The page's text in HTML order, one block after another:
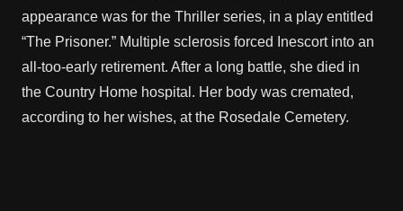
appearance was for the Thriller series, in a play entitled
“The Prisoner.” Multiple sclerosis forced Inescort into an
all-too-early retirement. After a long battle, she died in
the Country Home hospital. Her body was cremated,
according to her wishes, at the Rosedale Cemetery.